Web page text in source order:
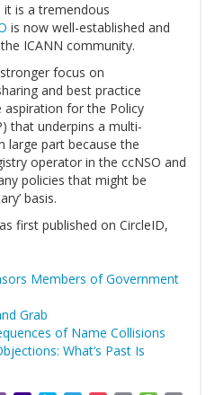
it is a tremendous
is now well-established and
ICANN community.
focus on
and best practice
for the Policy
that underpins a multi-
large part because the
operator in the ccNSO and
policies that might be
basis.
first published on CircleID,
Members of Government
Grab
of Name Collisions
What’s Past Is